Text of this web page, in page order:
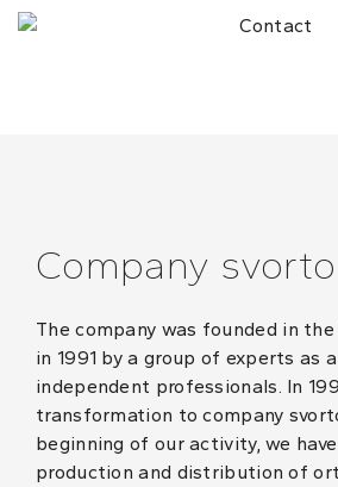
Company svorto
The company was founded in the
in 1991 by a group of experts as
independent professionals. In
transformation to company
beginning of our activity, we
production and distribution of